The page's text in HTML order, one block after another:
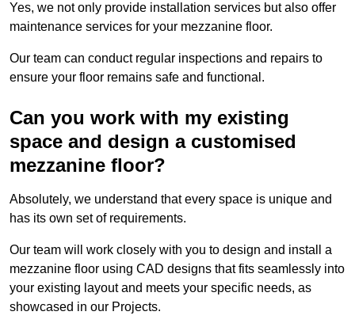
Yes, we not only provide installation services but also offer
maintenance services for your mezzanine floor.
Our team can conduct regular inspections and repairs to
ensure your floor remains safe and functional.
Can you work with my existing
space and design a customised
mezzanine floor?
Absolutely, we understand that every space is unique and
has its own set of requirements.
Our team will work closely with you to design and install a
mezzanine floor using CAD designs that fits seamlessly into
your existing layout and meets your specific needs, as
showcased in our Projects.